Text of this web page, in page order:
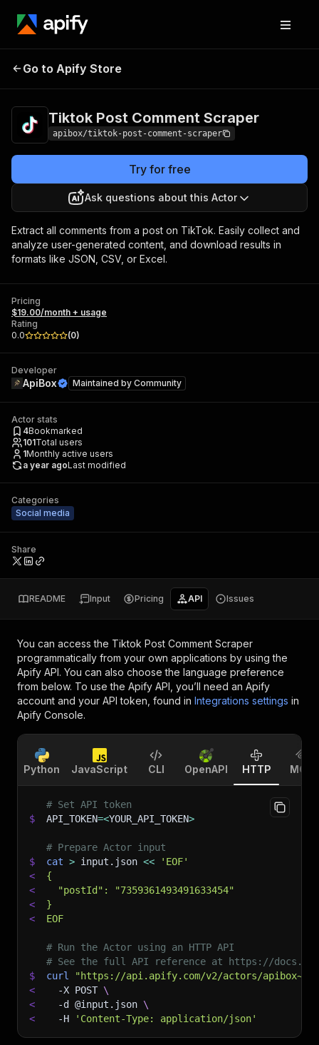
Tiktok Post Comment
Go to Apify Store
Tiktok Post Comment Scraper
apibox/tiktok-post-comment-scraper
Try for free
Ask questions about this Actor
Extract all comments from a post on TikTok. Easily collect and
analyze user-generated content, and download results in
formats like JSON, CSV, or Excel.
Pricing
$19.00/month + usage
Rating
0.0
(0)
Developer
ApiBox Maintained by Community
Actor stats
4Bookmarked
101Total users
1Monthly active users
a year agoLast modified
Categories
Social media
Share
README Input Pricing API Issues
You can access the Tiktok Post Comment Scraper
programmatically from your own applications by using the
Apify API. You can also choose the language preference
from below. To use the Apify API, you’ll need an Apify
account and your API token, found in Integrations settings in
Apify Console.
Python JavaScript CLI OpenAPI HTTP MCP
# Set API token
$
API_TOKEN=<YOUR_API_TOKEN>
# Prepare Actor input
$
cat > input.json <<
'EOF'
<
{
<
  "postId": "7359361493491633454"
<
}
<
EOF
# Run the Actor using an HTTP API
# See the full API reference at https://
$
curl
"https://api.apify.com/v2/actors/
<
-X POST \
<
-d @input.json \
<
-H 'Content-Type: application/json'